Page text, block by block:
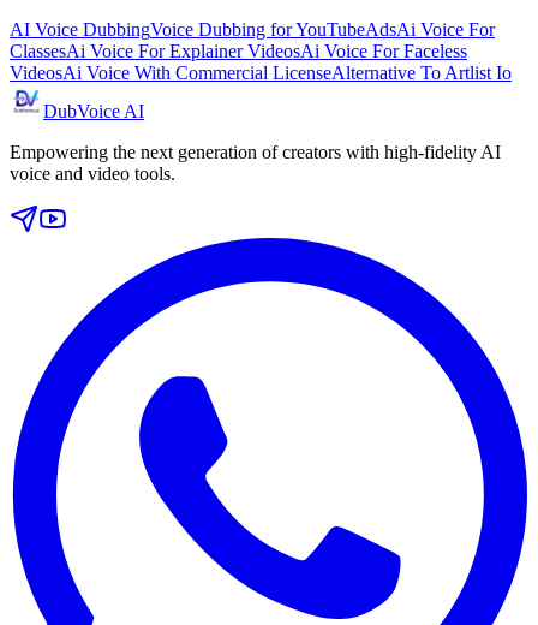
AI Voice DubbingVoice Dubbing for YouTubeAdsAi Voice For
ClassesAi Voice For Explainer VideosAi Voice For Faceless
VideosAi Voice With Commercial LicenseAlternative To Artlist Io
DubVoice AI
Empowering the next generation of creators with high-fidelity AI
voice and video tools.